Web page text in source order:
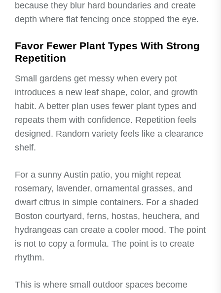
because they blur hard boundaries and create
depth where flat fencing once stopped the eye.
Favor Fewer Plant Types With Strong
Repetition
Small gardens get messy when every pot
introduces a new leaf shape, color, and growth
habit. A better plan uses fewer plant types and
repeats them with confidence. Repetition feels
designed. Random variety feels like a clearance
shelf.
For a sunny Austin patio, you might repeat
rosemary, lavender, ornamental grasses, and
dwarf citrus in simple containers. For a shaded
Boston courtyard, ferns, hostas, heuchera, and
hydrangeas can create a cooler mood. The point
is not to copy a formula. The point is to create
rhythm.
This is where small outdoor spaces become